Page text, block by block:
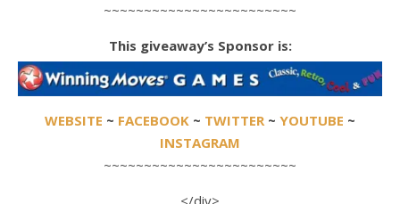
~~~~~~~~~~~~~~~~~~~~~~~~
This giveaway’s Sponsor is:
WEBSITE ~ FACEBOOK ~ TWITTER ~ YOUTUBE ~
INSTAGRAM
~~~~~~~~~~~~~~~~~~~~~~~~
</div>